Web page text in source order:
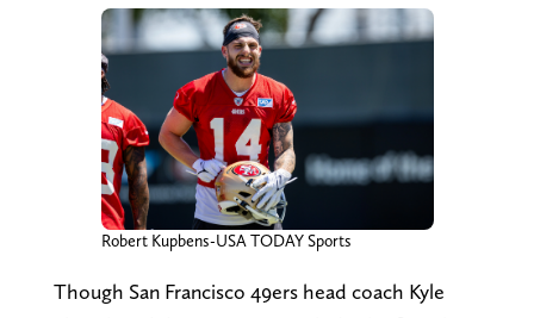
Robert Kupbens-USA TODAY Sports
Though San Francisco 49ers head coach Kyle